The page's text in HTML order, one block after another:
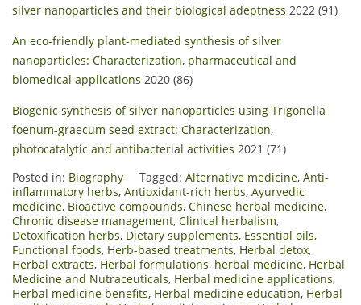
silver nanoparticles and their biological adeptness 2022 (91)
An eco-friendly plant-mediated synthesis of silver
nanoparticles: Characterization, pharmaceutical and
biomedical applications 2020 (86)
Biogenic synthesis of silver nanoparticles using Trigonella
foenum-graecum seed extract: Characterization,
photocatalytic and antibacterial activities 2021 (71)
Posted in: Biography Tagged: Alternative medicine, Anti-
inflammatory herbs, Antioxidant-rich herbs, Ayurvedic
medicine, Bioactive compounds, Chinese herbal medicine,
Chronic disease management, Clinical herbalism,
Detoxification herbs, Dietary supplements, Essential oils,
Functional foods, Herb-based treatments, Herbal detox,
Herbal extracts, Herbal formulations, herbal medicine, Herbal
Medicine and Nutraceuticals, Herbal medicine applications,
Herbal medicine benefits, Herbal medicine education, Herbal